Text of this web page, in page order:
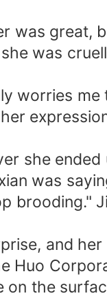
was great,
was
worries
she
was
brooding."
and
Huo
on the